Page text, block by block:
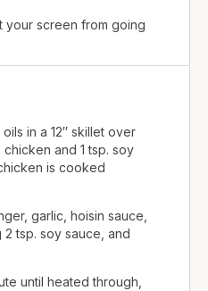
your screen from going
in a 12″ skillet over
and 1 tsp. soy
is cooked
garlic, hoisin sauce,
2 tsp. soy sauce, and
until heated through,